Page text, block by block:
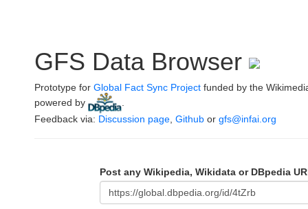
GFS Data Browser
Prototype for Global Fact Sync Project funded by the
powered by
Feedback via: Discussion page Github or gfs@infai.org
Post any Wikipedia, Wikidata or DBpedia